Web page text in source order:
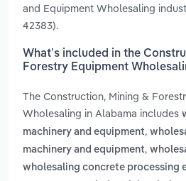
and Equipment Wholesaling
42383).
What’s included in the
Forestry Equipment
The Construction, Mining &
Wholesaling in Alabama includes
machinery and equipment,
machinery and equipment,
wholesaling concrete processing